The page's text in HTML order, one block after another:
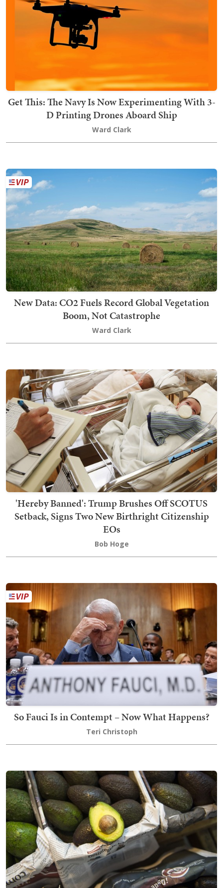
Get This: The Navy Is Now Experimenting With 3-
D Printing Drones Aboard Ship
Ward Clark
New Data: CO2 Fuels Record Global Vegetation
Boom, Not Catastrophe
Ward Clark
'Hereby Banned': Trump Brushes Off SCOTUS
Setback, Signs Two New Birthright Citizenship
EOs
Bob Hoge
So Fauci Is in Contempt – Now What Happens?
Teri Christoph